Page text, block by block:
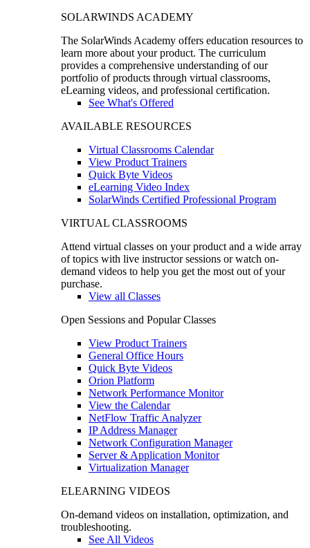
SOLARWINDS ACADEMY
The SolarWinds Academy offers education resources to
learn more about your product. The curriculum
provides a comprehensive understanding of our
portfolio of products through virtual classrooms,
eLearning videos, and professional certification.
See What's Offered
AVAILABLE RESOURCES
Virtual Classrooms Calendar
View Product Trainers
Quick Byte Videos
eLearning Video Index
SolarWinds Certified Professional Program
VIRTUAL CLASSROOMS
Attend virtual classes on your product and a wide array
of topics with live instructor sessions or watch on-
demand videos to help you get the most out of your
purchase.
View all Classes
Open Sessions and Popular Classes
View Product Trainers
General Office Hours
Quick Byte Videos
Orion Platform
Network Performance Monitor
View the Calendar
NetFlow Traffic Analyzer
IP Address Manager
Network Configuration Manager
Server & Application Monitor
Virtualization Manager
ELEARNING VIDEOS
On-demand videos on installation, optimization, and
troubleshooting.
See All Videos